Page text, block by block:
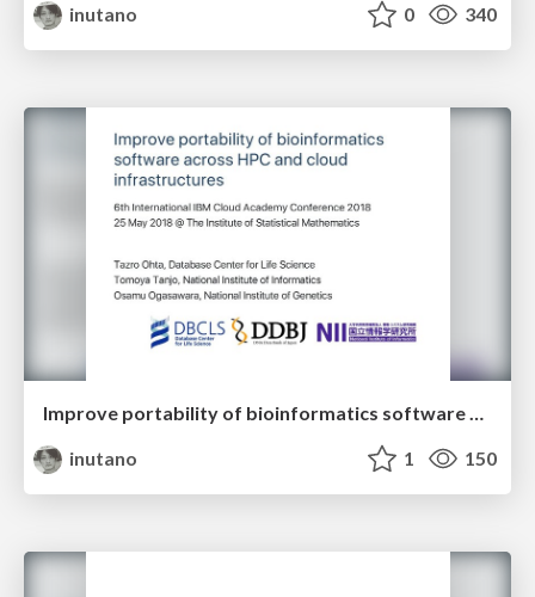
inutano
0 340
Improve portability of bioinformatics software across HPC and cloud infrastructures
inutano
1 150